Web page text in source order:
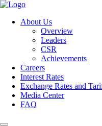
About Us
Overview
Leaders
CSR
Achievements
Careers
Interest Rates
Exchange Rates and
Media Center
FAQ